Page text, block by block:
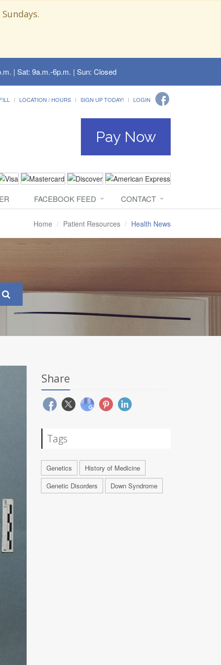
| Sat: 9a.m.-6p.m. | Sun: Closed
LOCATION / HOURS SIGN UP TODAY! LOGIN
Pay Now
FACEBOOK FEED CONTACT
Home Patient Resources Health News
Share
Tags
Genetics
History of Medicine
Genetic Disorders
Down Syndrome